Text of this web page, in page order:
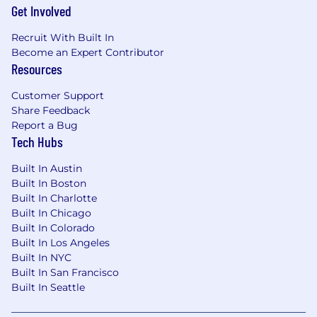
affiliate programs while maintaining global
performance standards.
Cross-Functional & Commercial Leadership
Serve as the ELT-facing executive for social
commerce business reviews, investment
cases, and quarterly performance readouts.
Retail, DTC, Finance, and NPD teams to
embed social commerce in every GTM plan.
Align regional leaders to global strategy
while empowering them to adapt for
cultural and platform nuance outside the
Americas.
Measurement & Innovation
Get Involved
Recruit With Built In
Become an Expert Contributor
Resources
Customer Support
Share Feedback
Report a Bug
Tech Hubs
Built In Austin
Built In Boston
Built In Charlotte
Built In Chicago
Built In Colorado
Built In Los Angeles
Built In NYC
Built In San Francisco
Built In Seattle